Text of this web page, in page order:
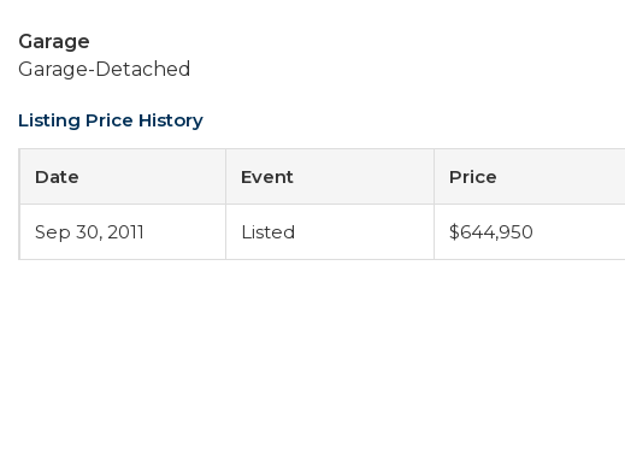
Garage
Garage-Detached
Listing Price History
Date Event Price
Sep 30, 2011 Listed $644,950